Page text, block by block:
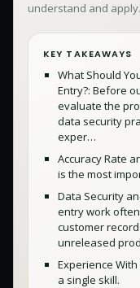
understand and apply.
KEY TAKEAWAYS
What Should
Entry?: Before
evaluate the
data security
exper…
Accuracy Rate
is the most
Data Security
entry work
customer
unreleased
Experience
a single skill.